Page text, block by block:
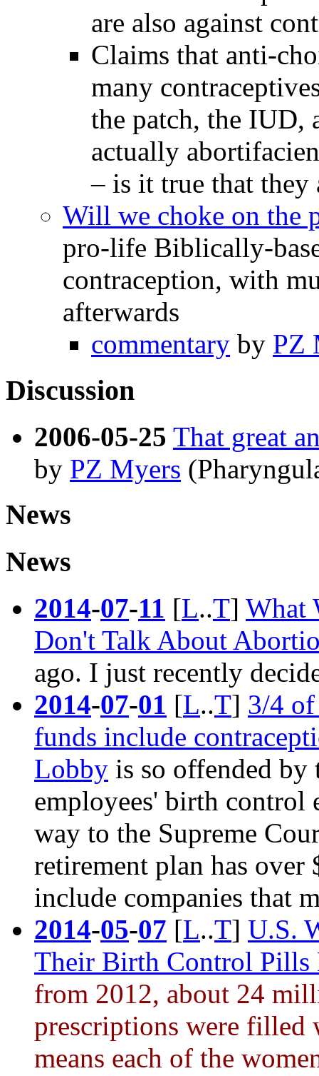
are also against
Claims that anti-
many
the patch, the IUD,
actually
– is it true that they
Will we choke on the
pro-life Biblically-
contraception, with
afterwards
commentary by PZ
Discussion
2006-05-25 That great
by PZ Myers
News
News
2014-07-11 [L..T] What
Don't Talk About
ago. I just recently
2014-07-01 [L..T] 3/4
funds include
Lobby is so offended
employees' birth control
way to the Supreme
retirement plan has
include companies that
2014-05-07 [L..T] U.S.
Their Birth Control Pills
from 2012, about 24
prescriptions were filled
means each of the